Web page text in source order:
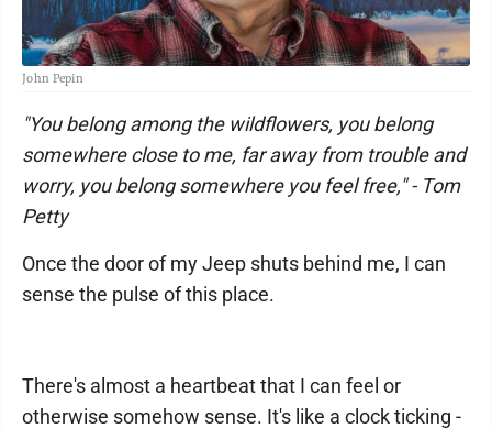
John Pepin
"You belong among the wildflowers, you belong
somewhere close to me, far away from trouble and
worry, you belong somewhere you feel free," - Tom
Petty
Once the door of my Jeep shuts behind me, I can
sense the pulse of this place.
There's almost a heartbeat that I can feel or
otherwise somehow sense. It's like a clock ticking -